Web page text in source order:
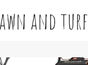
and turf